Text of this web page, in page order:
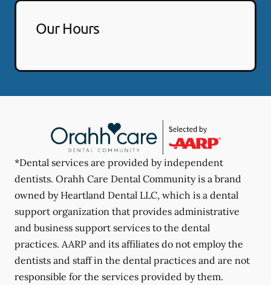
Our Hours
*Dental services are provided by independent
dentists. Orahh Care Dental Community is a brand
owned by Heartland Dental LLC, which is a dental
support organization that provides administrative
and business support services to the dental
practices. AARP and its affiliates do not employ the
dentists and staff in the dental practices and are not
responsible for the services provided by them.